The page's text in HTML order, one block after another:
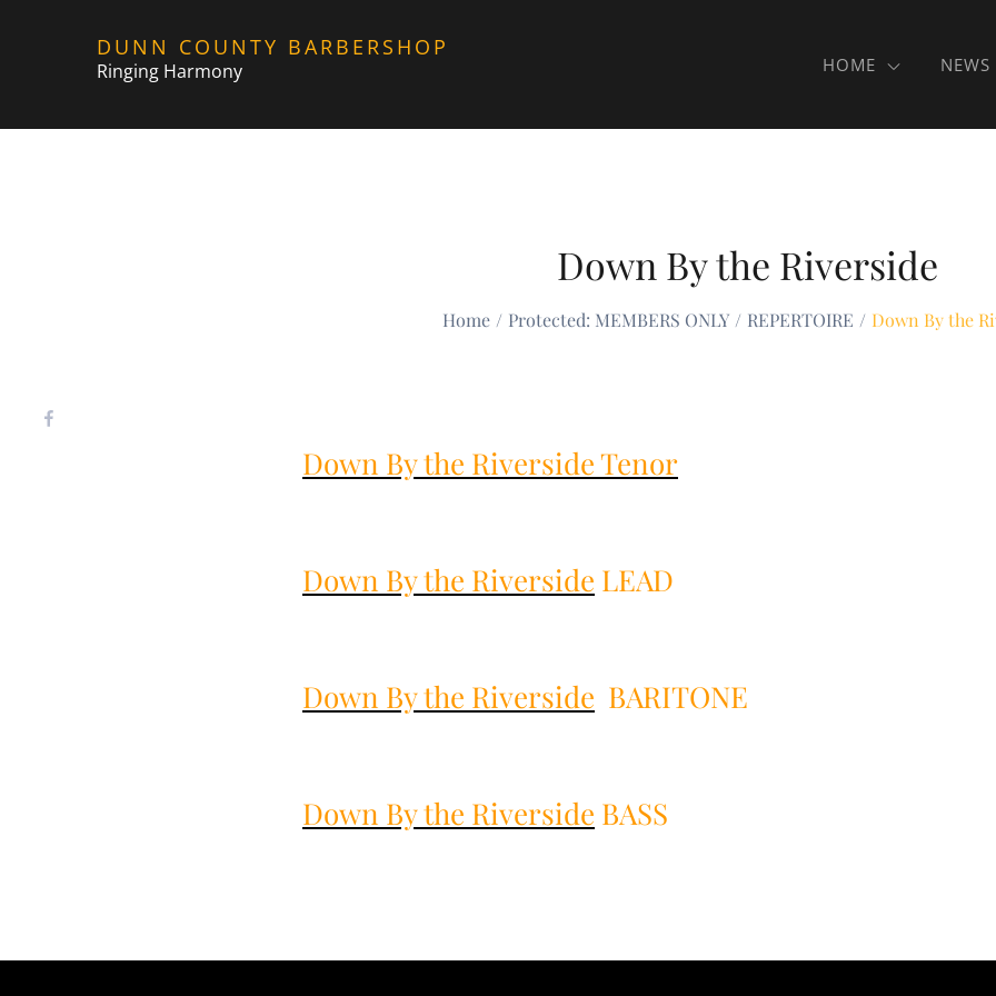
DUNN COUNTY BARBERSHOP
Ringing Harmony HOME NEWS
Down By the Riverside
Home Protected: MEMBERS ONLY REPERTOIRE Down By the
Down By the Riverside Tenor
Down By the Riverside LEAD
Down By the Riverside BARITONE
Down By the Riverside BASS